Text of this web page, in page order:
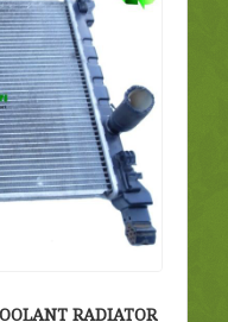
RADIATOR